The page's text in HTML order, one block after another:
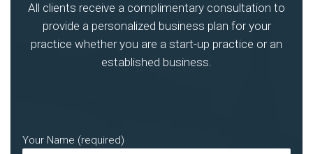
All clients receive a complimentary consultation to
provide a personalized business plan for your
practice whether you are a start-up practice or an
established business.
Your Name (required)